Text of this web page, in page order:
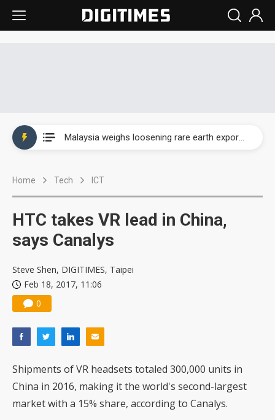
Home Tech ICT
HTC takes VR lead in China,
says Canalys
Steve Shen, DIGITIMES, Taipei
Feb 18, 2017, 11:06
0
Shipments of VR headsets totaled 300,000 units in
China in 2016, making it the world's second-largest
market with a 15% share, according to Canalys.